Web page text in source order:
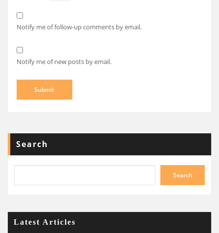
Notify me of follow-up comments by email.
Notify me of new posts by email.
Search
Search
Latest Articles